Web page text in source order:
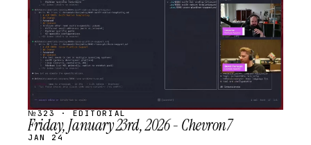
№323 · EDITORIAL
Friday, January 23rd, 2026 - Chevron7
JAN 24